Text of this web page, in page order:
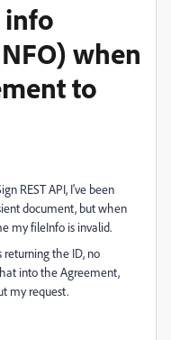
when
to
REST API, I've been
document, but when
my fileInfo is invalid.
returning the ID, no
into the Agreement,
my request.